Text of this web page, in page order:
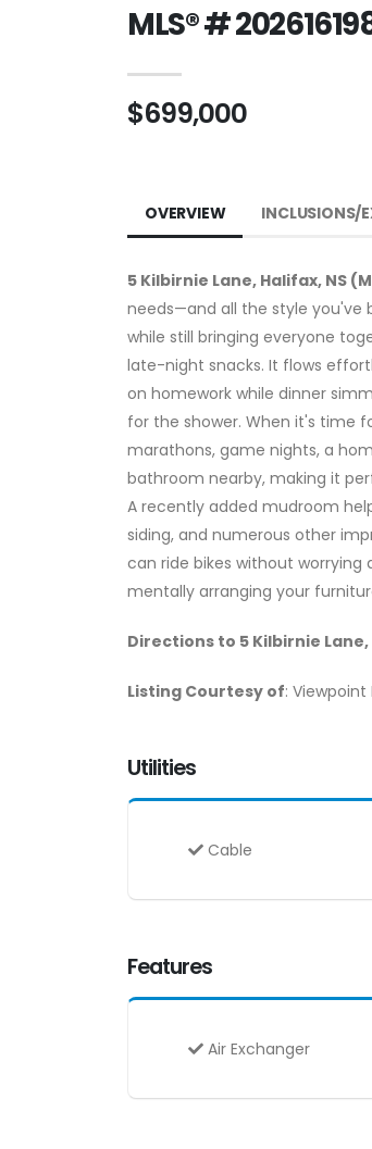
MLS® #
$699,000
OVERVIEW INCLUSIONS/
5 Kilbirnie Lane, Halifax, NS
needs—and all the style you've
while still bringing everyone
late-night snacks. It flows
on homework while dinner
for the shower. When it's time
marathons, game nights, a
bathroom nearby, making it
A recently added mudroom
siding, and numerous other
can ride bikes without
mentally arranging your
Directions to 5 Kilbirnie Lane,
Listing Courtesy of: Viewpoint
Utilities
Cable
Features
Air Exchanger